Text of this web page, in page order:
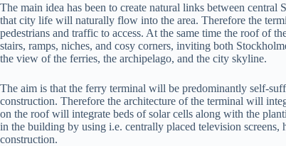
The main idea has been to create natural links between
that city life will naturally flow into the area. Therefore the
pedestrians and traffic to access. At the same time the roof of
stairs, ramps, niches, and cosy corners, inviting both
the view of the ferries, the archipelago, and the city skyline.
The aim is that the ferry terminal will be predominantly self-
construction. Therefore the architecture of the terminal will
on the roof will integrate beds of solar cells along with the
in the building by using i.e. centrally placed television screens,
construction.